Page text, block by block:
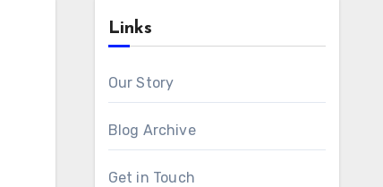
Links
Our Story
Blog Archive
Get in Touch